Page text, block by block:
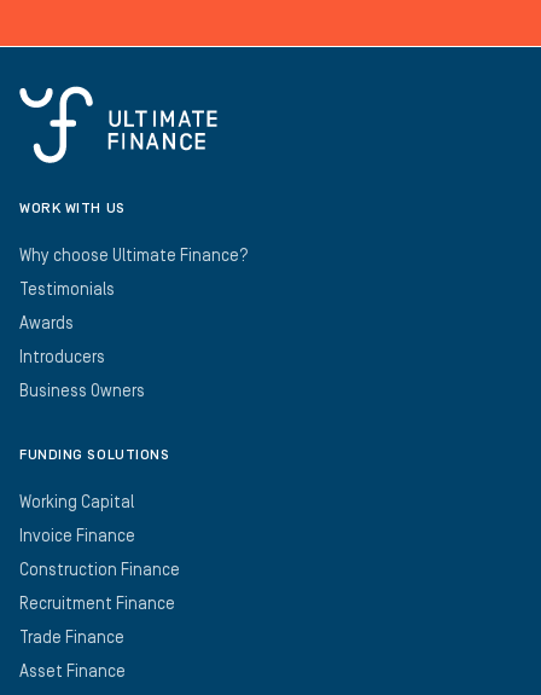
WORK WITH US
Why choose Ultimate Finance?
Testimonials
Awards
Introducers
Business Owners
FUNDING SOLUTIONS
Working Capital
Invoice Finance
Construction Finance
Recruitment Finance
Trade Finance
Asset Finance